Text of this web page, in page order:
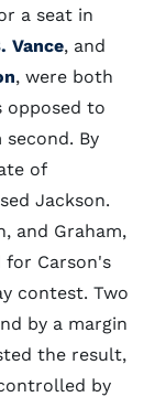
a seat in
Vance, and
, were both
opposed to
By
of
Jackson.
and Graham,
for Carson's
contest. Two
by a margin
the result,
by